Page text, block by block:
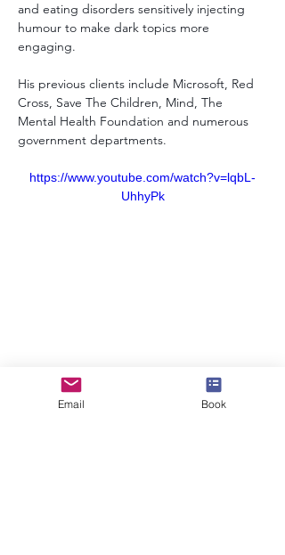
and eating disorders sensitively injecting
humour to make dark topics more
engaging.
His previous clients include Microsoft, Red
Cross, Save The Children, Mind, The
Mental Health Foundation and numerous
government departments.
https://www.youtube.com/watch?v=lqbL-
UhhyPk
info@speakerscollective.org
Email Book